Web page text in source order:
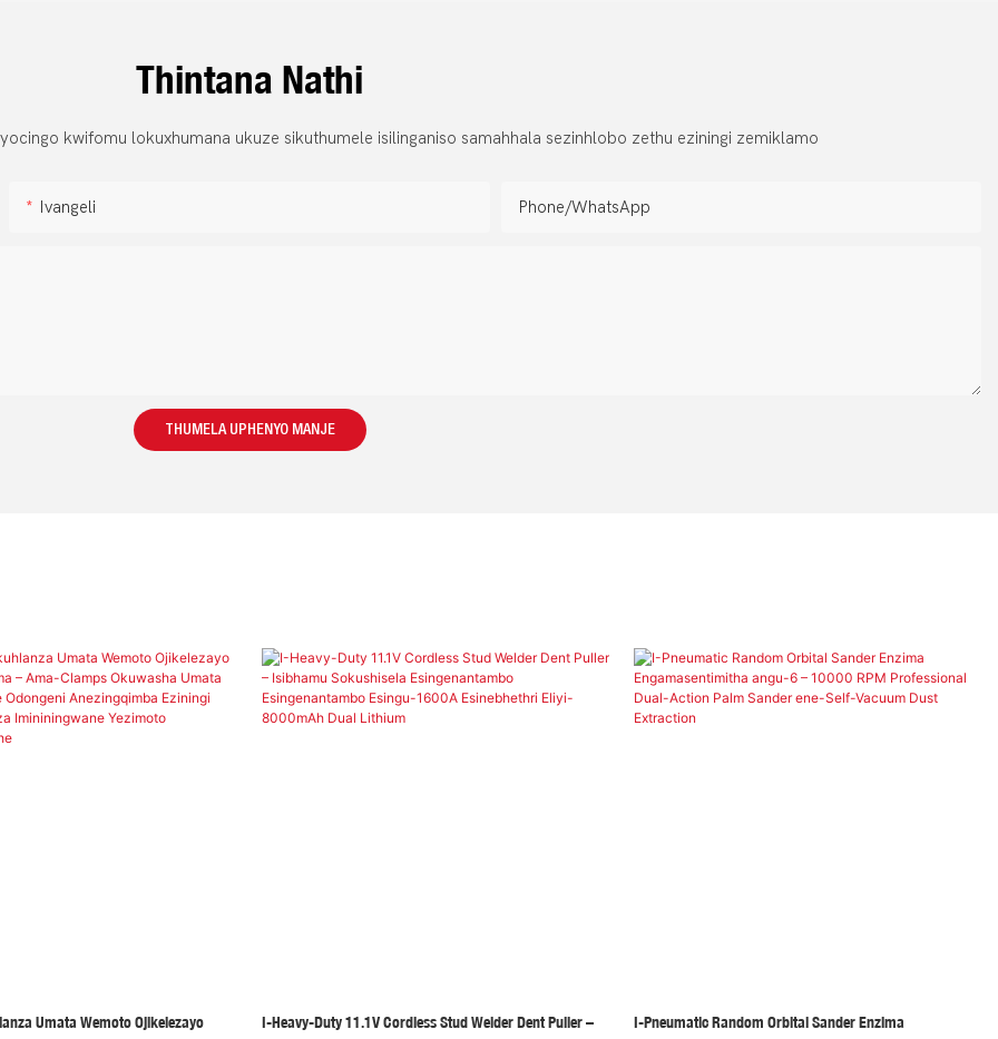
Thintana Nathi
kwifomu lokuxhumana ukuze sikuthumele isilinganiso samahhala sezinhlobo zethu eziningi zemiklamo
Ivangeli Phone/whatsApp
THUMELA UPHENYO MANJE
Umata Wemoto Ojikelezayo
I-Heavy-Duty 11.1V Cordless Stud Welder Dent Puller –
I-Pneumatic Random Orbital Sander Enzima